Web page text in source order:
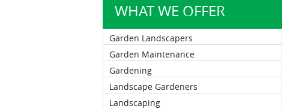
WHAT WE OFFER
Garden Landscapers
Garden Maintenance
Gardening
Landscape Gardeners
Landscaping